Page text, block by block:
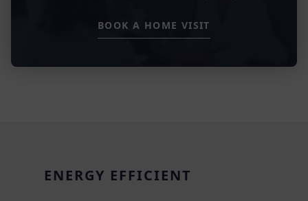
BOOK A HOME VISIT
ENERGY EFFICIENT